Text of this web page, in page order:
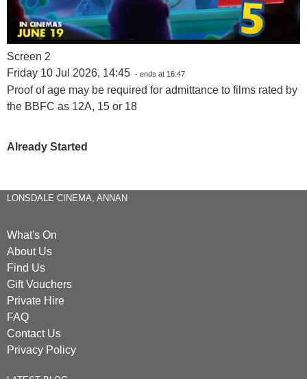
Screen 2
Friday 10 Jul 2026, 14:45 - ends at 16:47
Proof of age may be required for admittance to films rated by
the BBFC as 12A, 15 or 18
Already Started
LONSDALE CINEMA, ANNAN
What's On
About Us
Find Us
Gift Vouchers
Private Hire
FAQ
Contact Us
Privacy Policy